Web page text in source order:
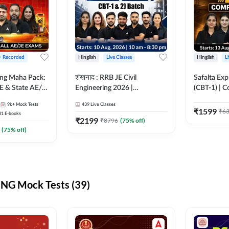
Recorded
Maha Pack:
& State AE/JE
9k+ Mock Tests
E-books
(75% off)
Hinglish Live Classes
शंखनाद : RRB JE Civil
Engineering 2026 |
eBooks + Test Series |
Hinglish Online Live Classes
439 Live Classes
₹2199 ₹8796 (75% off)
Hinglish
Safalta
(CBT-1) |
Classes
₹1599 ₹
Mock Tests (39)